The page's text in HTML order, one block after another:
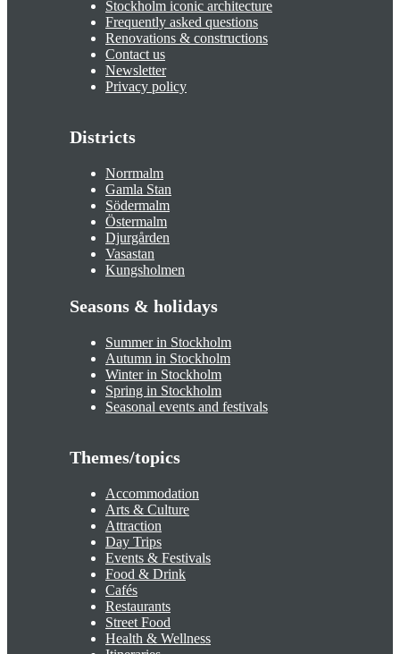
Stockholm iconic architecture
Frequently asked questions
Renovations & constructions
Contact us
Newsletter
Privacy policy
Districts
Norrmalm
Gamla Stan
Södermalm
Östermalm
Djurgården
Vasastan
Kungsholmen
Seasons & holidays
Summer in Stockholm
Autumn in Stockholm
Winter in Stockholm
Spring in Stockholm
Seasonal events and festivals
Themes/topics
Accommodation
Arts & Culture
Attraction
Day Trips
Events & Festivals
Food & Drink
Cafés
Restaurants
Street Food
Health & Wellness